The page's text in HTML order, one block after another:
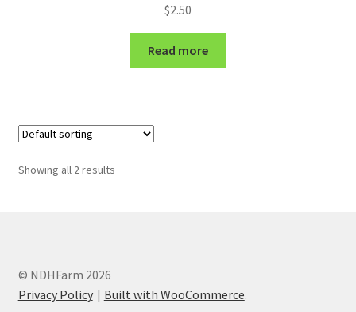
$2.50
Read more
Showing all 2 results
© NDHFarm 2026
Privacy Policy
Built with WooCommerce.